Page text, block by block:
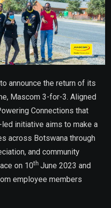
announce the return of its
Mascom 3-for-3. Aligned
Connections that
initiative aims to make a
across Botswana through
and community
on 10th June 2023 and
employee members